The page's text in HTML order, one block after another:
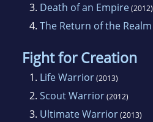
3. Death of an Empire(2012)
4. The Return of the Realm
Fight for Creation
1. Life Warrior(2013)
2. Scout Warrior(2012)
3. Ultimate Warrior(2013)